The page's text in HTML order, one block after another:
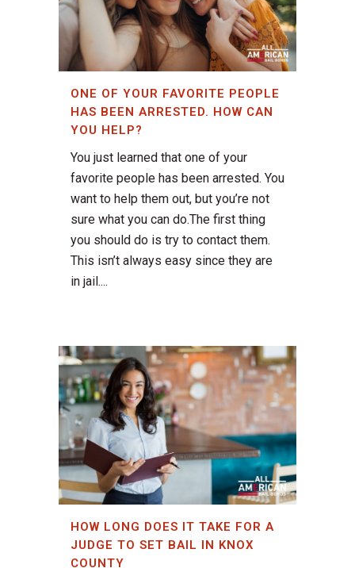
ONE OF YOUR FAVORITE PEOPLE
HAS BEEN ARRESTED. HOW CAN
YOU HELP?
You just learned that one of your
favorite people has been arrested. You
want to help them out, but you’re not
sure what you can do.The first thing
you should do is try to contact them.
This isn’t always easy since they are
in jail....
HOW LONG DOES IT TAKE FOR A
JUDGE TO SET BAIL IN KNOX
COUNTY